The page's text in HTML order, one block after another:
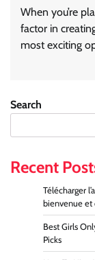
When you’re
factor in
most exciting
Search
Recent
Télécharger
bienvenue et
Best Girls
Picks